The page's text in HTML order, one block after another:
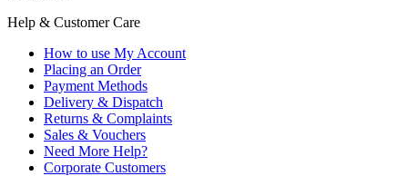
Help & Customer Care
How to use My Account
Placing an Order
Payment Methods
Delivery & Dispatch
Returns & Complaints
Sales & Vouchers
Need More Help?
Corporate Customers